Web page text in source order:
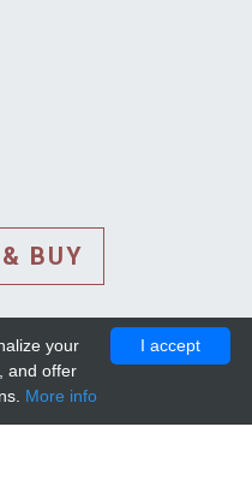
BUY
I accept
your
and offer
More info